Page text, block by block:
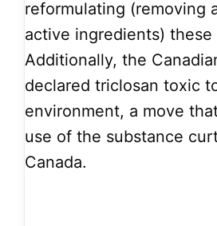
reformulating (removing
active ingredients) these
Additionally, the
declared triclosan toxic
environment, a move
use of the substance
Canada.